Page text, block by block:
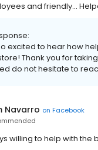
and friendly...
excited to hear how
Thank you for
do not hesitate to
Navarro on Facebook
willing to help with the